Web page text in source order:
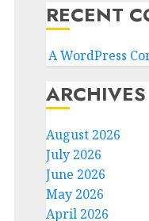
RECENT
A WordPress
ARCHIVES
August 2026
July 2026
June 2026
May 2026
April 2026